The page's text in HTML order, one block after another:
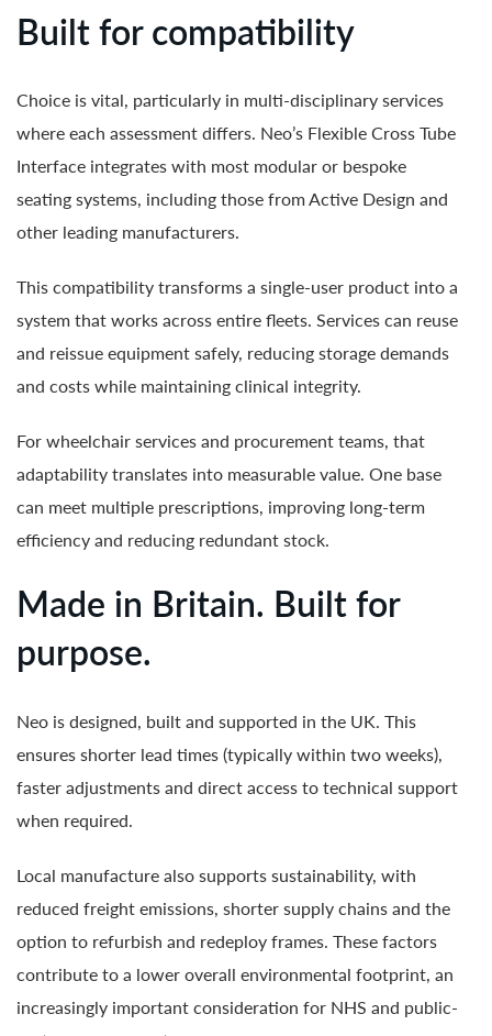
Built for compatibility
Choice is vital, particularly in multi-disciplinary services
where each assessment differs. Neo’s Flexible Cross Tube
Interface integrates with most modular or bespoke
seating systems, including those from Active Design and
other leading manufacturers.
This compatibility transforms a single-user product into a
system that works across entire fleets. Services can reuse
and reissue equipment safely, reducing storage demands
and costs while maintaining clinical integrity.
For wheelchair services and procurement teams, that
adaptability translates into measurable value. One base
can meet multiple prescriptions, improving long-term
efficiency and reducing redundant stock.
Made in Britain. Built for
purpose.
Neo is designed, built and supported in the UK. This
ensures shorter lead times (typically within two weeks),
faster adjustments and direct access to technical support
when required.
Local manufacture also supports sustainability, with
reduced freight emissions, shorter supply chains and the
option to refurbish and redeploy frames. These factors
contribute to a lower overall environmental footprint, an
increasingly important consideration for NHS and public-